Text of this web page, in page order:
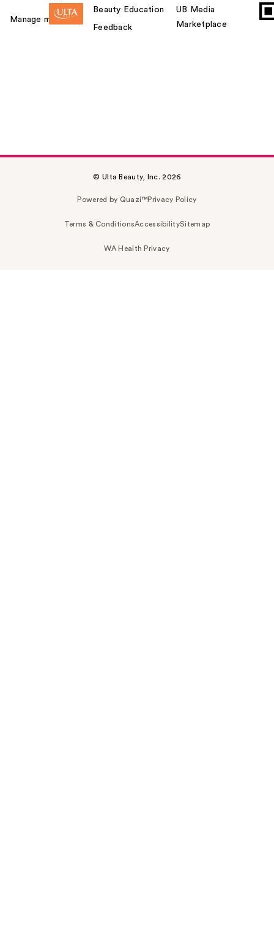
Manage my card
Beauty Education
Feedback
UB Media
Marketplace
© Ulta Beauty, Inc. 2026
Powered by Quazi™Privacy Policy
Terms & ConditionsAccessibilitySitemap
WA Health Privacy